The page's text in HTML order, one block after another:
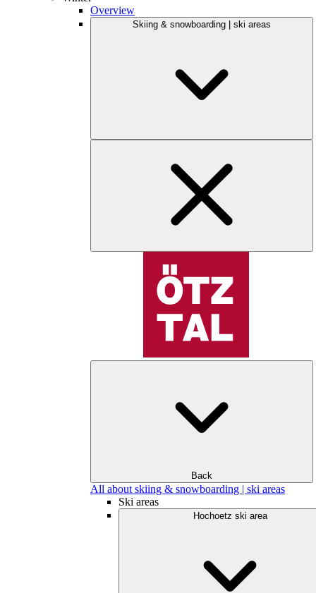
Overview
Skiing & snowboarding | ski areas
Back
All about skiing & snowboarding | ski areas
Ski areas
Hochoetz ski area